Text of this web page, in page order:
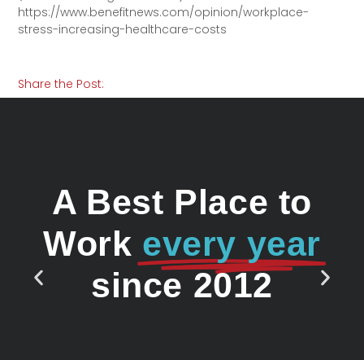
https://www.benefitnews.com/opinion/workplace-
stress-increasing-healthcare-costs
Share the Post:
A Best Place to
Work every year
since 2012